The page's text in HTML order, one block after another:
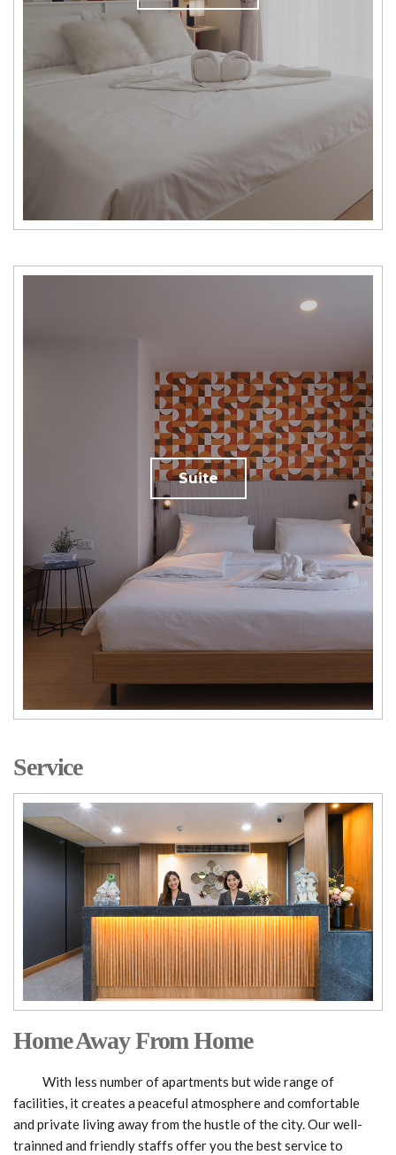
Suite
Service
Home Away From Home
With less number of apartments but wide range of
facilities, it creates a peaceful atmosphere and comfortable
and private living away from the hustle of the city. Our well-
trainned and friendly staffs offer you the best service to